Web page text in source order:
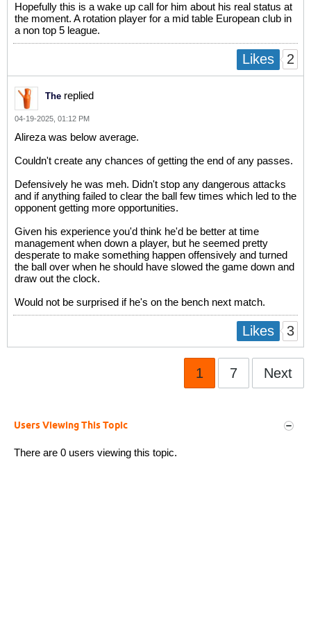
Hopefully this is a wake up call for him about his real status at
the moment. A rotation player for a mid table European club in
a non top 5 league.
Likes 2
The replied
04-19-2025, 01:12 PM
Alireza was below average.
Couldn't create any chances of getting the end of any passes.
Defensively he was meh. Didn't stop any dangerous attacks
and if anything failed to clear the ball few times which led to the
opponent getting more opportunities.
Given his experience you'd think he'd be better at time
management when down a player, but he seemed pretty
desperate to make something happen offensively and turned
the ball over when he should have slowed the game down and
draw out the clock.
Would not be surprised if he's on the bench next match.
Likes 3
1 7 Next
Users Viewing This Topic
There are 0 users viewing this topic.